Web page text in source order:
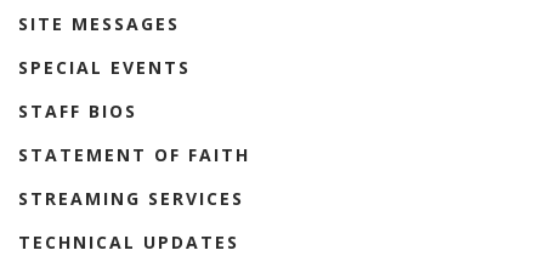
SITE MESSAGES
SPECIAL EVENTS
STAFF BIOS
STATEMENT OF FAITH
STREAMING SERVICES
TECHNICAL UPDATES